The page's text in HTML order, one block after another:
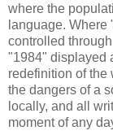
where the
language.
controlled
"1984" displayed
redefinition of the
the dangers of a
locally, and all
moment of any